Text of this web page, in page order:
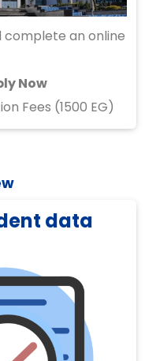
complete an online
Now
Fees (1500 EG)
data